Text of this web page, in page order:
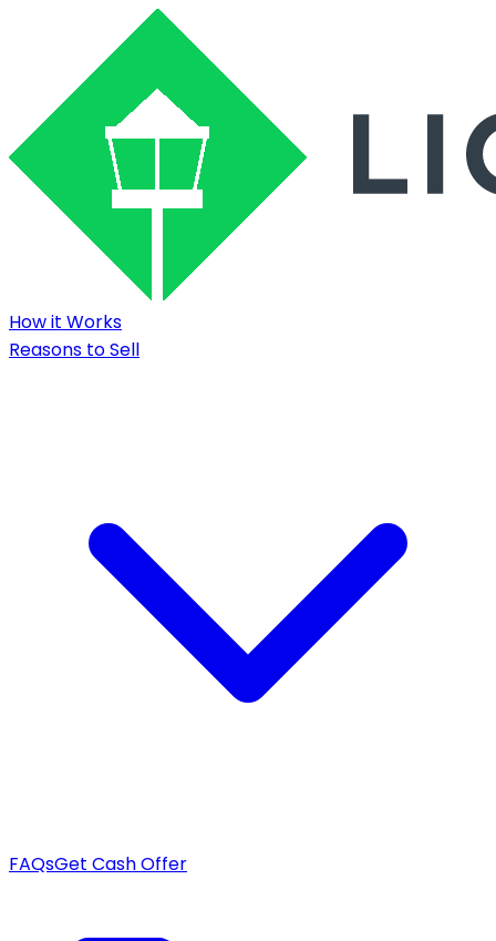
How it Works
Reasons to Sell
FAQsGet Cash Offer